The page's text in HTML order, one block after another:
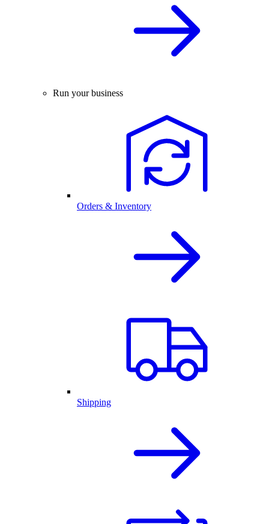
Run your business
Orders & Inventory
Shipping